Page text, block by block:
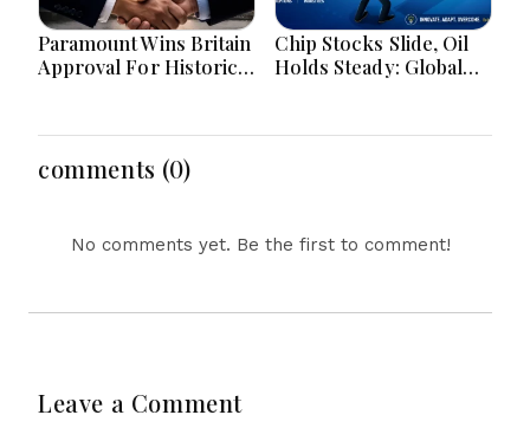
Paramount Wins Britain
Approval For Historic
Chip Stocks Slide, Oil
Holds Steady: Global
Amid AI and Energy
comments (0)
No comments yet. Be the first to comment!
Leave a Comment